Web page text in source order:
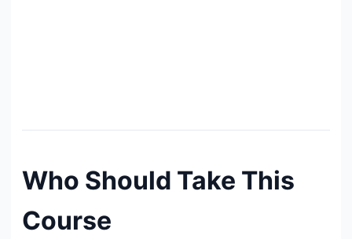
Who Should Take This
Course